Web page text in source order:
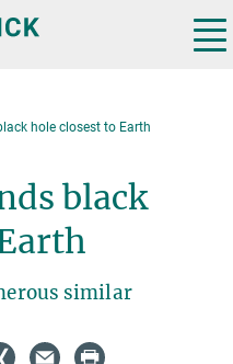
hole closest to Earth
black
similar